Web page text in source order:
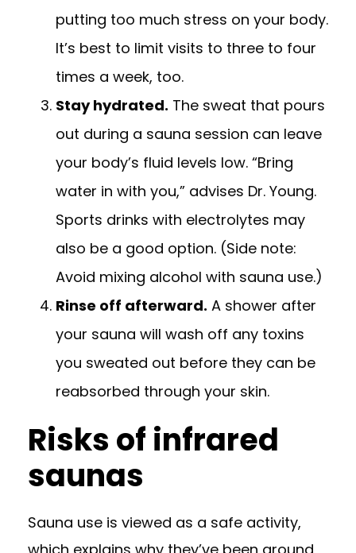
putting too much stress on your body.
It’s best to limit visits to three to four
times a week, too.
Stay hydrated. The sweat that pours
out during a sauna session can leave
your body’s fluid levels low. “Bring
water in with you,” advises Dr. Young.
Sports drinks with electrolytes may
also be a good option. (Side note:
Avoid mixing alcohol with sauna use.)
Rinse off afterward. A shower after
your sauna will wash off any toxins
you sweated out before they can be
reabsorbed through your skin.
Risks of infrared
saunas
Sauna use is viewed as a safe activity,